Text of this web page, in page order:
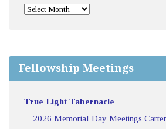
Fellowship Meetings
True Light Tabernacle
2026 Memorial Day Meetings